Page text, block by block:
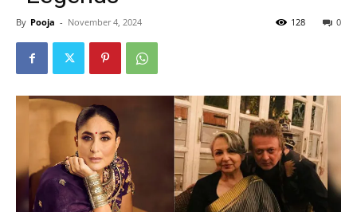
By Pooja - November 4, 2024 0
128